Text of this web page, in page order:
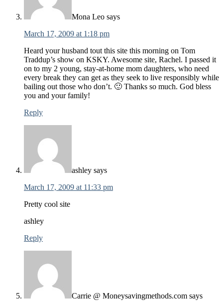
Mona Leo says
March 17, 2009 at 1:18 pm
Heard your husband tout this site this morning on Tom
Traddup’s show on KSKY. Awesome site, Rachel. I passed it
on to my 2 young, stay-at-home mom daughters, who need
every break they can get as they seek to live responsibly while
bailing out those who don’t. 🙂 Thanks so much. God bless
you and your family!
Reply
ashley says
March 17, 2009 at 11:33 pm
Pretty cool site
ashley
Reply
Carrie @ Moneysavingmethods.com says